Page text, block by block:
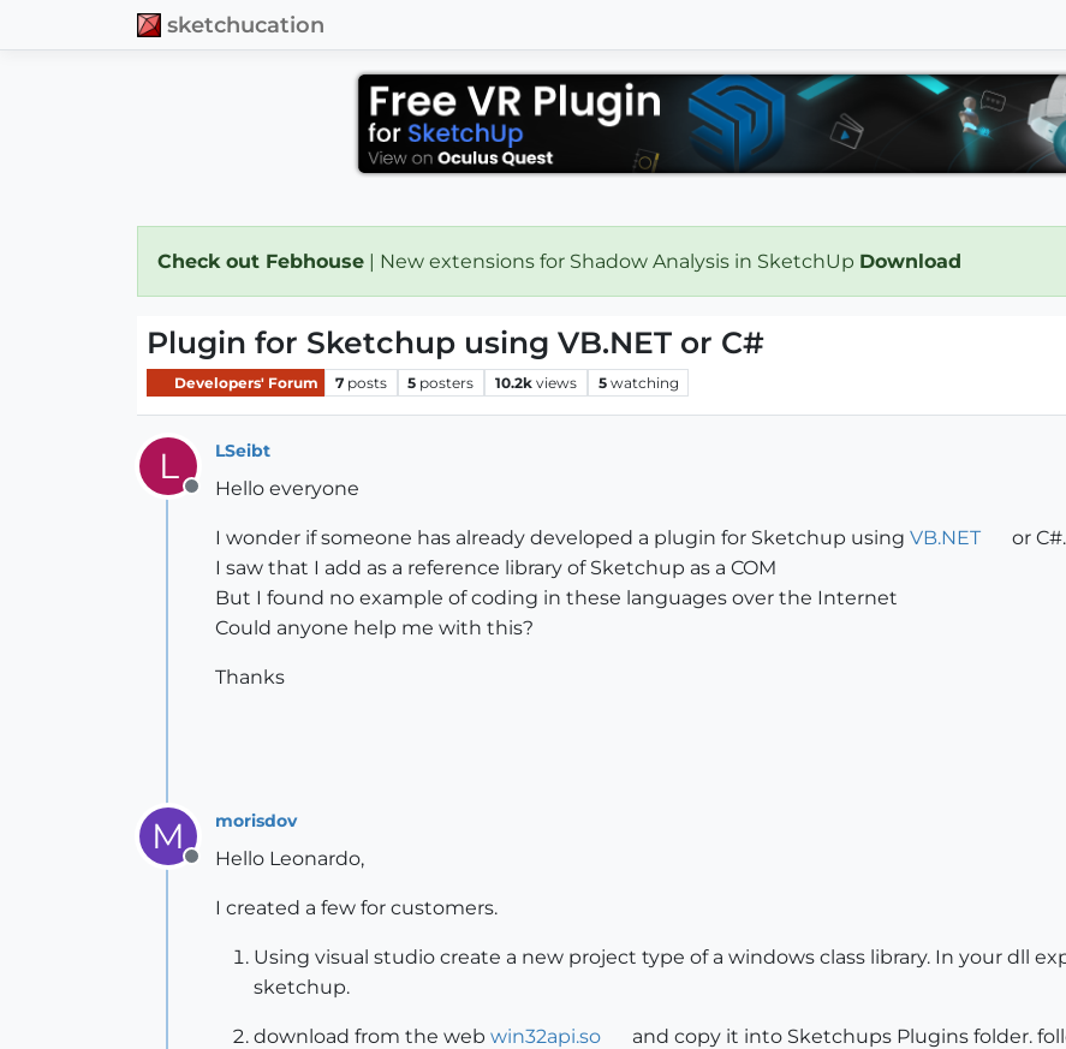
sketchucation
Check out Febhouse | New extensions for Shadow Analysis in SketchUp Download
Plugin for Sketchup using VB.NET or C#
Developers' Forum 7 posts 5 posters 10.2k views 5 watching
L
Offline
LSeibt
Hello everyone
I wonder if someone has already developed a plugin for Sketchup using VB.NET
or C#.
I saw that I add as a reference library of Sketchup as a COM
But I found no example of coding in these languages over the Internet
Could anyone help me with this?
Thanks
M
Offline
morisdov
Hello Leonardo,
I created a few for customers.
Using visual studio create a new project type of a windows class library. In your dll
sketchup.
download from the web win32api.so and copy it into Sketchups Plugins folder.